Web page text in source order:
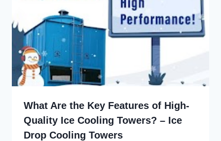
What Are the Key Features of High-
Quality Ice Cooling Towers? – Ice
Drop Cooling Towers